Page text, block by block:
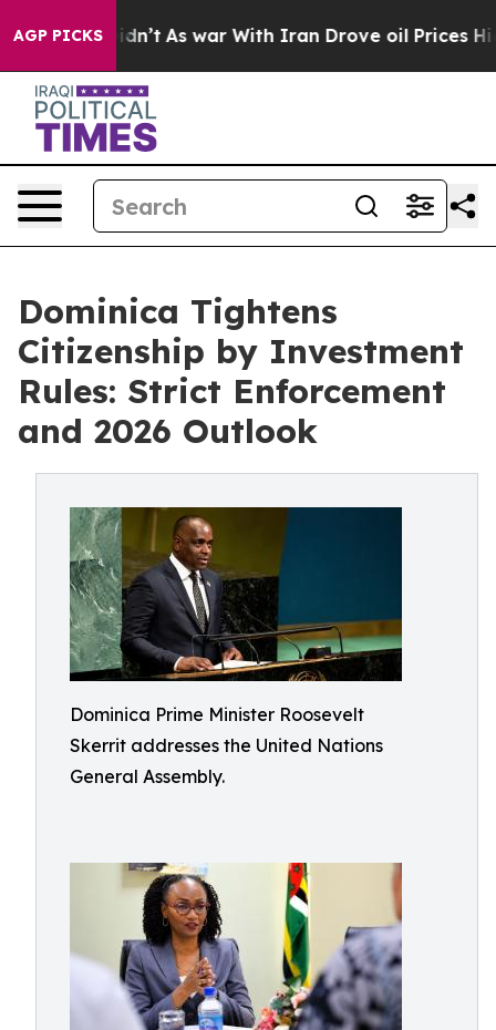
AGP PICKSAs war With Iran Drove oil Prices Higher,
Dominica Tightens
Citizenship by Investment
Rules: Strict Enforcement
and 2026 Outlook
Dominica Prime Minister Roosevelt
Skerrit addresses the United Nations
General Assembly.